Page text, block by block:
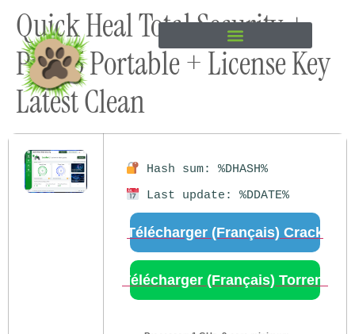
content
Quick Heal Total Security +
Pro 25 Portable + License Key
Latest Clean
Hash sum: %DHASH%
Last update: %DDATE%
Télécharger (Français) Crack
Télécharger (Français) Torrent